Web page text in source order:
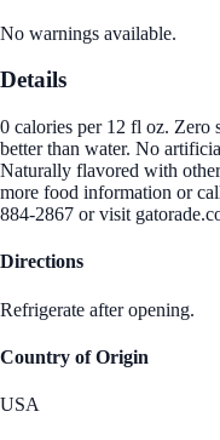
No warnings available.
Details
0 calories per 12 fl oz. Zero
better than water. No
Naturally flavored with
more food information or
884-2867 or visit
Directions
Refrigerate after opening.
Country of Origin
USA